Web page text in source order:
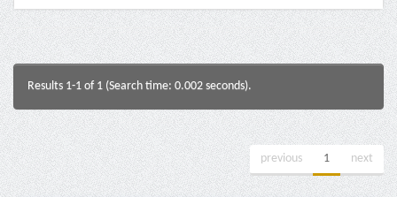
Results 1-1 of 1 (Search time: 0.002 seconds).
previous 1 next